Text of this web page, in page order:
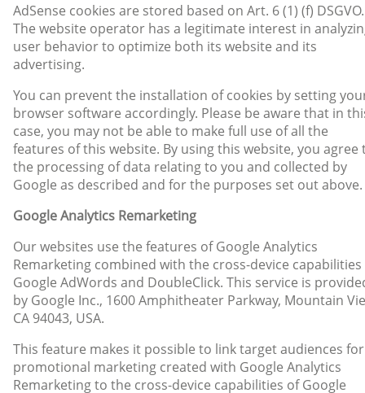
AdSense cookies are stored based on Art. 6 (1) (f) DSGVO.
The website operator has a legitimate interest in
user behavior to optimize both its website and its
advertising.
You can prevent the installation of cookies by setting
browser software accordingly. Please be aware that in
case, you may not be able to make full use of all the
features of this website. By using this website, you agree
the processing of data relating to you and collected by
Google as described and for the purposes set out above.
Google Analytics Remarketing
Our websites use the features of Google Analytics
Remarketing combined with the cross-device capabilities
Google AdWords and DoubleClick. This service is
by Google Inc., 1600 Amphitheater Parkway, Mountain
CA 94043, USA.
This feature makes it possible to link target audiences for
promotional marketing created with Google Analytics
Remarketing to the cross-device capabilities of Google